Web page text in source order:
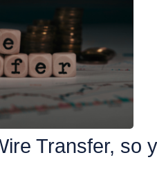
Transfer, so